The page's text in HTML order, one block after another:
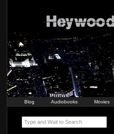
Blog Audiobooks Movies
Type and Wait to Search